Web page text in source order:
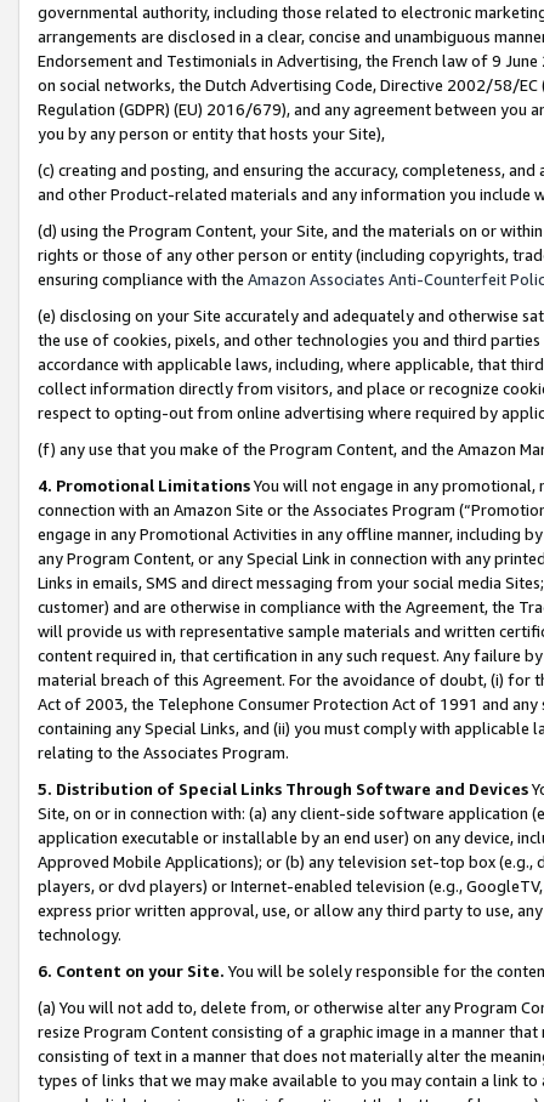
governmental authority, including those related to electronic
arrangements are disclosed in a clear, concise and unambiguous
Endorsement and Testimonials in Advertising, the French law of 9
on social networks, the Dutch Advertising Code, Directive 2002/58/
Regulation (GDPR) (EU) 2016/679), and any agreement between
you by any person or entity that hosts your Site),
(c) creating and posting, and ensuring the accuracy, completeness,
and other Product-related materials and any information you include
(d) using the Program Content, your Site, and the materials on or
rights or those of any other person or entity (including copyrights,
ensuring compliance with the Amazon Associates Anti-Counterfeit
(e) disclosing on your Site accurately and adequately and otherwise
the use of cookies, pixels, and other technologies you and third
accordance with applicable laws, including, where applicable, that
collect information directly from visitors, and place or recognize
respect to opting-out from online advertising where required by
(f) any use that you make of the Program Content, and the Amazon
4. Promotional LimitationsYou will not engage in any
connection with an Amazon Site or the Associates Program
engage in any Promotional Activities in any offline manner, including
any Program Content, or any Special Link in connection with any
Links in emails, SMS and direct messaging from your social media
customer) and are otherwise in compliance with the Agreement, the
will provide us with representative sample materials and written
content required in, that certification in any such request. Any failure
material breach of this Agreement. For the avoidance of doubt, (i) for
Act of 2003, the Telephone Consumer Protection Act of 1991 and
containing any Special Links, and (ii) you must comply with
relating to the Associates Program.
5. Distribution of Special Links Through Software and Devices
Site, on or in connection with: (a) any client-side software application
application executable or installable by an end user) on any device,
Approved Mobile Applications); or (b) any television set-top box
players, or dvd players) or Internet-enabled television (e.g.,
express prior written approval, use, or allow any third party to use,
technology.
6. Content on your Site. You will be solely responsible for the
(a) You will not add to, delete from, or otherwise alter any Program
resize Program Content consisting of a graphic image in a manner
consisting of text in a manner that does not materially alter the
types of links that we may make available to you may contain a link